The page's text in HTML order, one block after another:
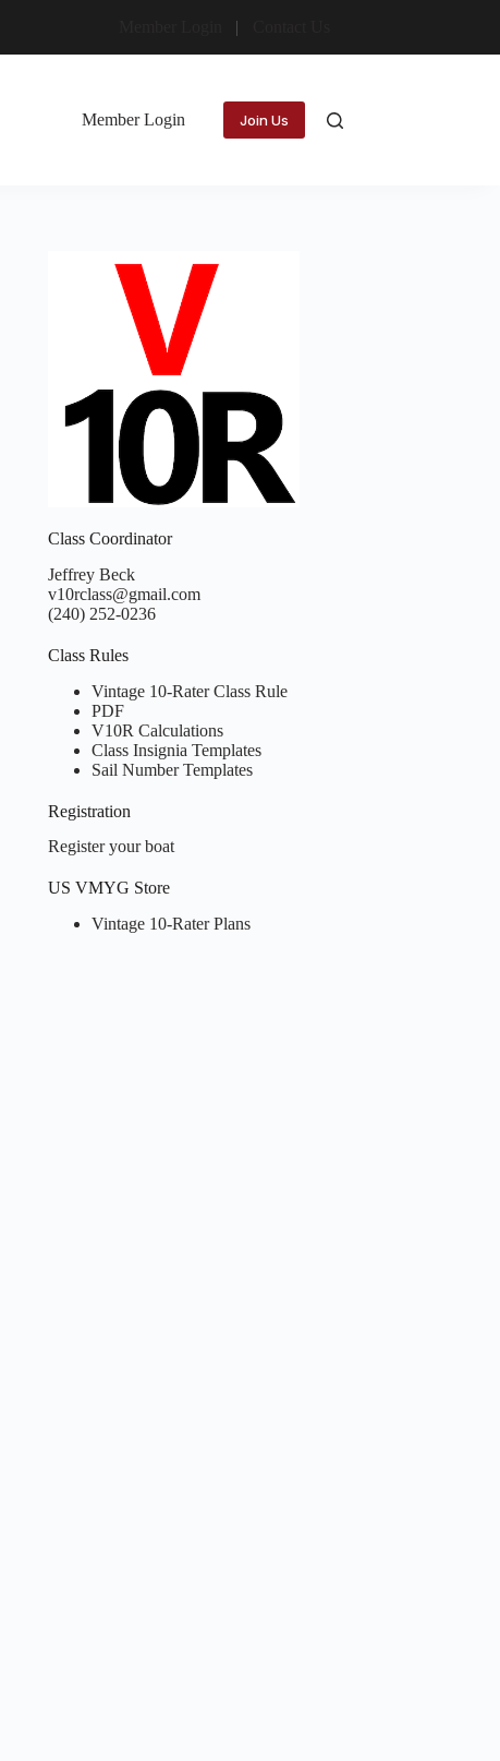
Member Login Join Us
Class Coordinator
Jeffrey Beck
v10rclass@gmail.com
(240) 252-0236
Class Rules
Vintage 10-Rater Class Rule
PDF
V10R Calculations
Class Insignia Templates
Sail Number Templates
Registration
Register your boat
US VMYG Store
Vintage 10-Rater Plans